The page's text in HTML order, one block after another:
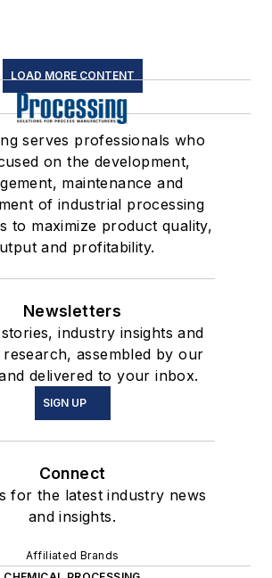
LOAD MORE CONTENT
serves professionals who
on the development,
maintenance and
of industrial processing
to maximize product quality,
and profitability.
Newsletters
industry insights and
assembled by our
delivered to your inbox.
SIGN UP
Connect
for the latest industry news
and insights.
Affiliated Brands